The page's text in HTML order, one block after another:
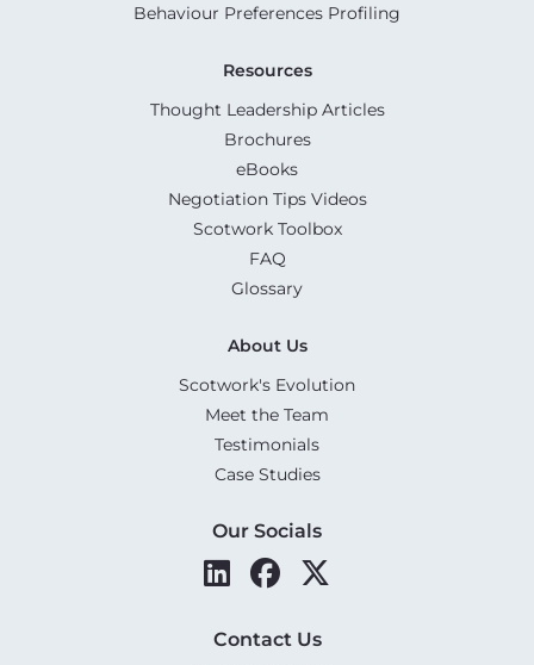
Behaviour Preferences Profiling
Resources
Thought Leadership Articles
Brochures
eBooks
Negotiation Tips Videos
Scotwork Toolbox
FAQ
Glossary
About Us
Scotwork's Evolution
Meet the Team
Testimonials
Case Studies
Our Socials
Contact Us